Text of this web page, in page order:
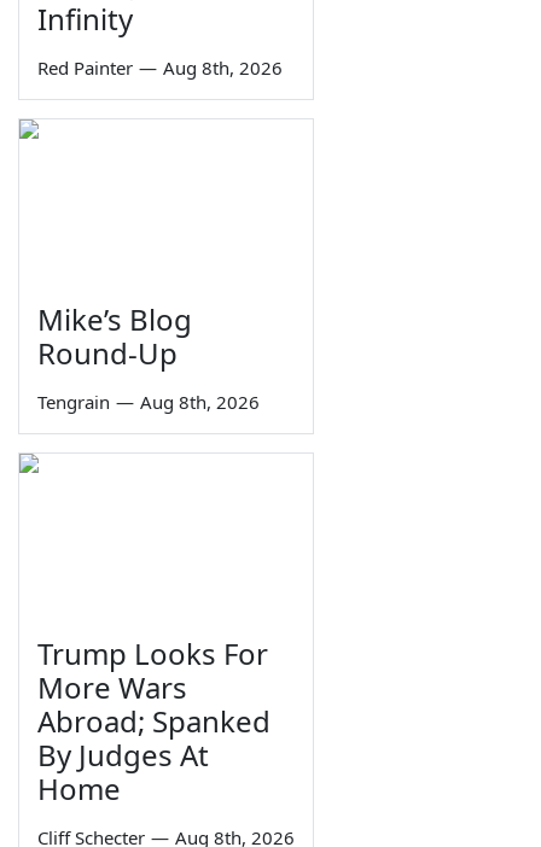
Infinity
Red Painter — Aug 8th, 2026
Mike’s Blog
Round-Up
Tengrain — Aug 8th, 2026
Trump Looks For
More Wars
Abroad; Spanked
By Judges At
Home
Cliff Schecter — Aug 8th, 2026